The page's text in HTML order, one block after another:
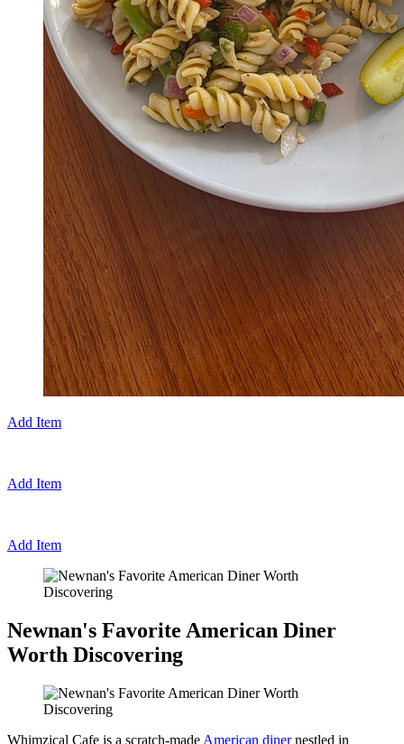
Add Item
Add Item
Add Item
Newnan's Favorite American Diner
Worth Discovering
Whimzical Cafe is a scratch-made American dinernestled in